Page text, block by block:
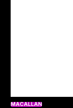
MACALLAN